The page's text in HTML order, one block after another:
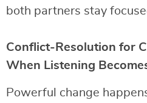
both partners stay
Conflict-Resolution for
When Listening
Powerful change